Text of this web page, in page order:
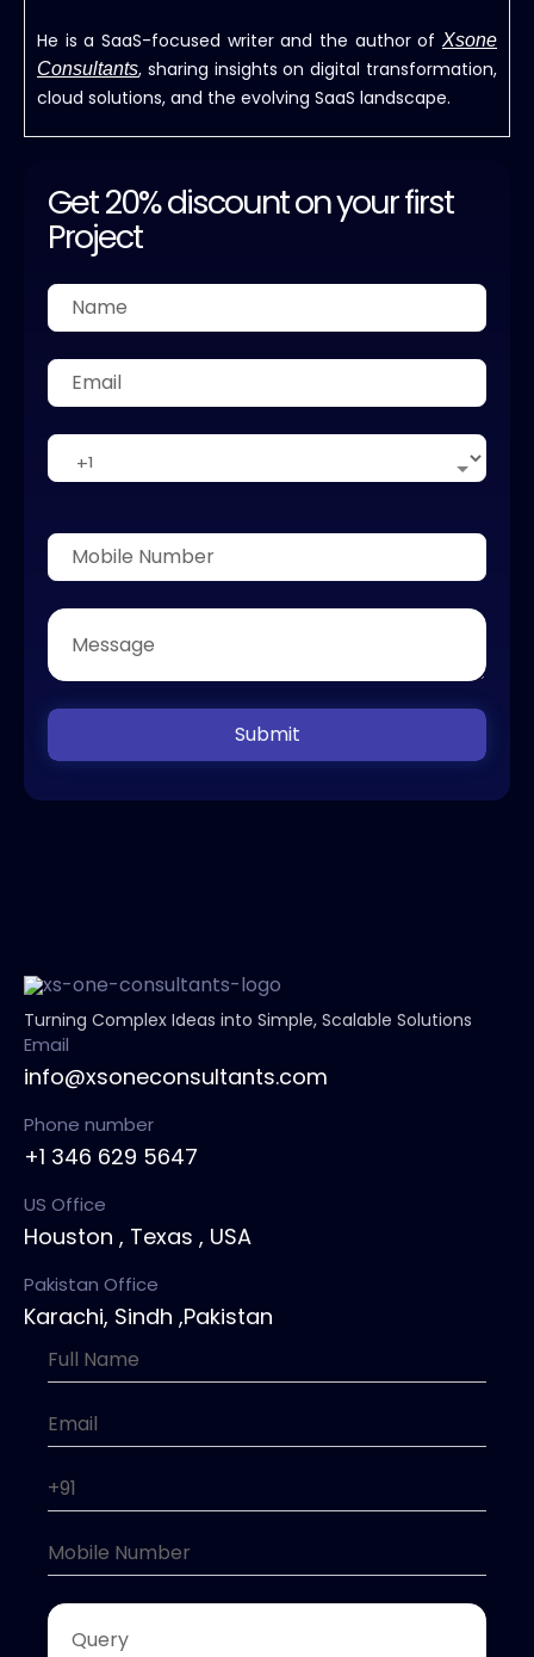
He is a SaaS-focused writer and the author of Xsone
Consultants, sharing insights on digital transformation,
cloud solutions, and the evolving SaaS landscape.
Get 20% discount on your first
Project
Submit
Turning Complex Ideas into Simple, Scalable Solutions
Email
info@xsoneconsultants.com
Phone number
+1 346 629 5647
US Office
Houston , Texas , USA
Pakistan Office
Karachi, Sindh ,Pakistan